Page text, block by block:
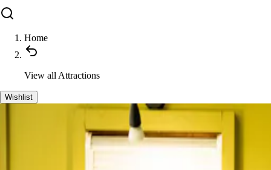
Home
View all Attractions
Wishlist